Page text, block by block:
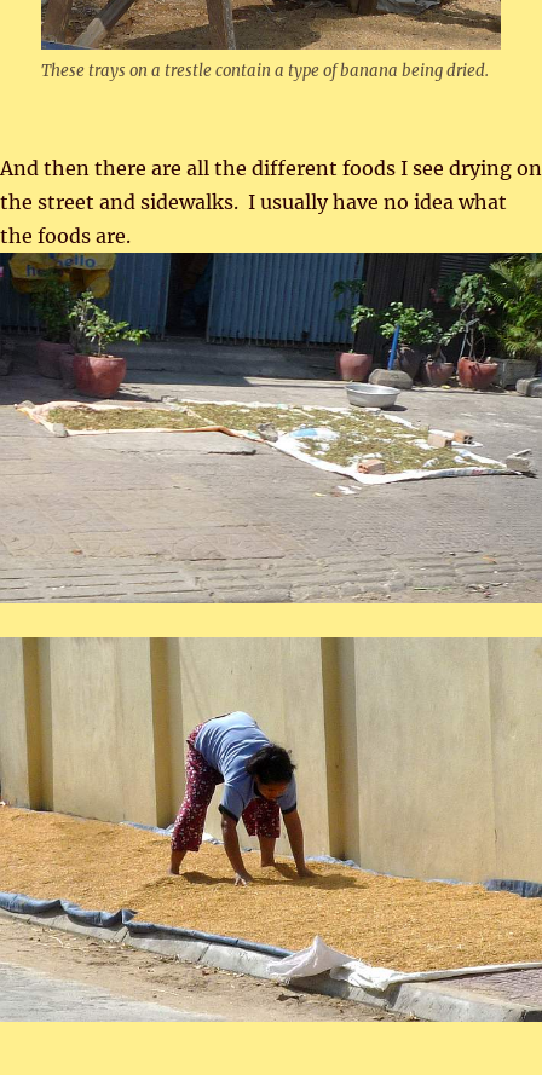
These trays on a trestle contain a type of banana being dried.
And then there are all the different foods I see drying on
the street and sidewalks. I usually have no idea what
the foods are.